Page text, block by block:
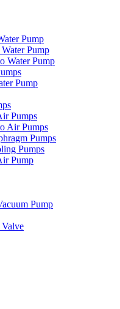
Pump
Pump
Water Pump
Pump
Pumps
Air Pumps
Pumps
Pumps
Pump
Pump